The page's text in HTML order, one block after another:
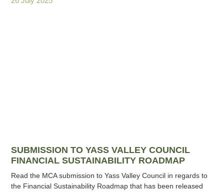
SUBMISSION TO YASS VALLEY COUNCIL
FINANCIAL SUSTAINABILITY ROADMAP
Read the MCA submission to Yass Valley Council in regards to
the Financial Sustainability Roadmap that has been released